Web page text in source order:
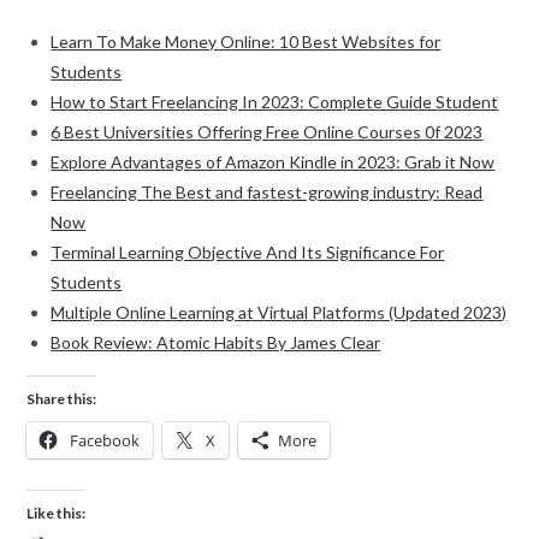
Learn To Make Money Online: 10 Best Websites for
Students
How to Start Freelancing In 2023: Complete Guide Student
6 Best Universities Offering Free Online Courses 0f 2023
Explore Advantages of Amazon Kindle in 2023: Grab it Now
Freelancing The Best and fastest-growing industry: Read
Now
Terminal Learning Objective And Its Significance For
Students
Multiple Online Learning at Virtual Platforms (Updated 2023)
Book Review: Atomic Habits By James Clear
Share this:
Facebook X More
Like this: